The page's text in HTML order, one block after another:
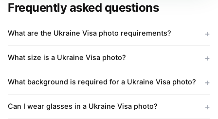
Frequently asked questions
What are the Ukraine Visa photo requirements?
What size is a Ukraine Visa photo?
What background is required for a Ukraine Visa photo?
Can I wear glasses in a Ukraine Visa photo?